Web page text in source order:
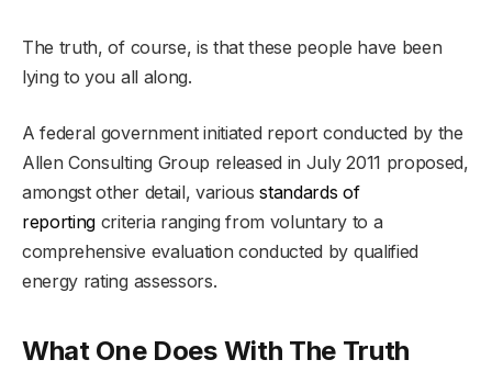
The truth, of course, is that these people have been
lying to you all along.
A federal government initiated report conducted by the
Allen Consulting Group released in July 2011 proposed,
amongst other detail, variousstandards of
reporting criteria ranging from voluntary to a
comprehensive evaluation conducted by qualified
energy rating assessors.
What One Does With The Truth